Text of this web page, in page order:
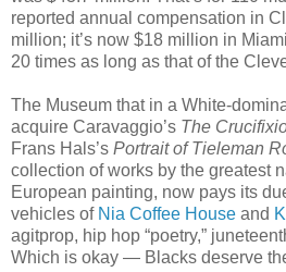
reported annual compensation in
million; it’s now $18 million in
20 times as long as that of the
The Museum that in a White-
acquire Caravaggio’s The
Frans Hals’s Portrait of Tieleman
collection of works by the greatest
European painting, now pays its
vehicles of Nia Coffee House and
agitprop, hip hop “poetry,”
Which is okay — Blacks deserve